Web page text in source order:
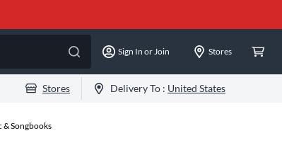
Sign In or Join Stores
Stores Delivery To : United States
& Songbooks